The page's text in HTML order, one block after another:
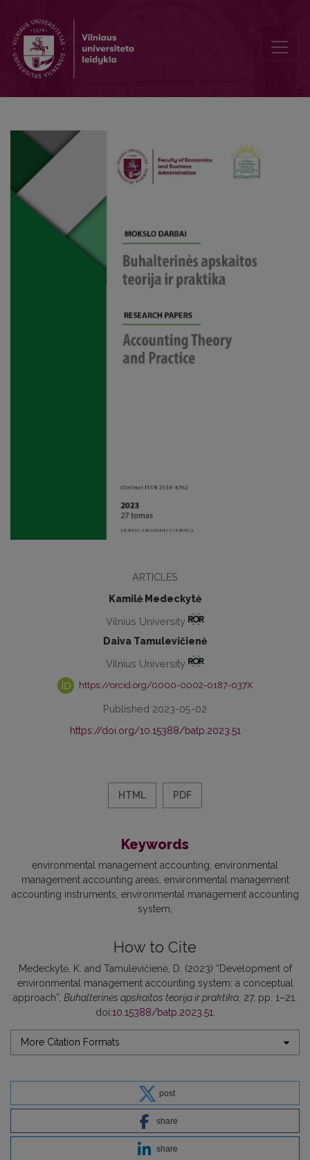
ARTICLES
Kamilė Medeckytė
Vilnius University
Daiva Tamulevičienė
Vilnius University
https://orcid.org/0000-0002-0187-037X
Published 2023-05-02
https://doi.org/10.15388/batp.2023.51
HTML PDF
Keywords
environmental management accounting environmental
management accounting areas environmental management
accounting instruments environmental management accounting
system
How to Cite
Medeckytė, K. and Tamulevičienė, D. (2023) “Development of
environmental management accounting system: a conceptual
approach”, Buhalterinės apskaitos teorija ir praktika, 27, pp. 1–21.
doi:10.15388/batp.2023.51.
More Citation Formats
post
share
share